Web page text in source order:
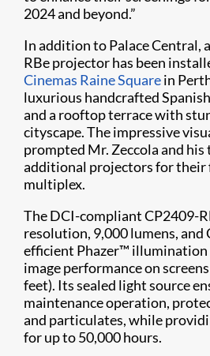
2024 and beyond.”
In addition to Palace Central,
RBe projector has been
Cinemas Raine Squarein
luxurious handcrafted
and a rooftop terrace with
cityscape. The impressive
prompted Mr. Zeccola and his
additional projectors for their
multiplex.
The DCI-compliant CP2409-
resolution, 9,000 lumens, and
efficient Phazer™ illumination
image performance on
feet). Its sealed light source
maintenance operation,
and particulates, while
for up to 50,000 hours.